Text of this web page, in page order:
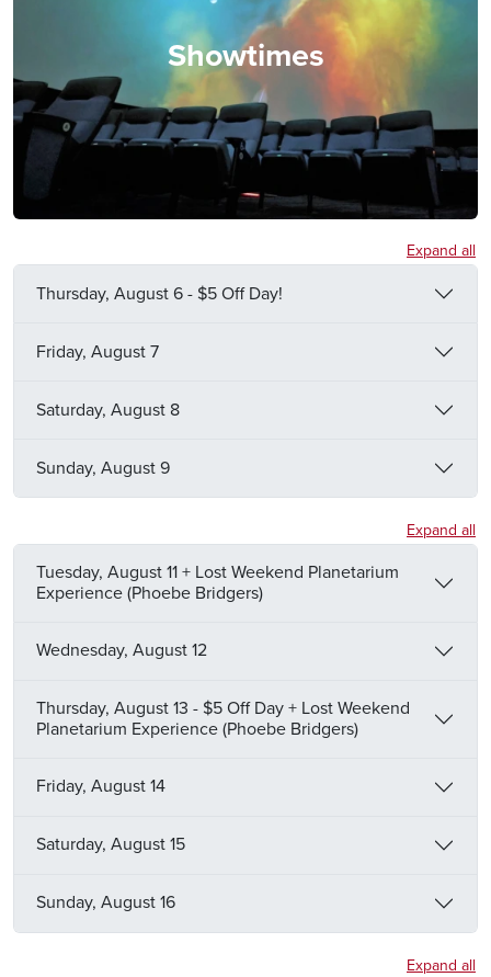
Showtimes
Expand all
Thursday, August 6 - $5 Off Day!
Friday, August 7
Saturday, August 8
Sunday, August 9
Expand all
Tuesday, August 11 + Lost Weekend Planetarium
Experience (Phoebe Bridgers)
Wednesday, August 12
Thursday, August 13 - $5 Off Day + Lost Weekend
Planetarium Experience (Phoebe Bridgers)
Friday, August 14
Saturday, August 15
Sunday, August 16
Expand all